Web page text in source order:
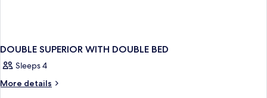
DOUBLE SUPERIOR WITH DOUBLE BED
Sleeps 4
More details
More